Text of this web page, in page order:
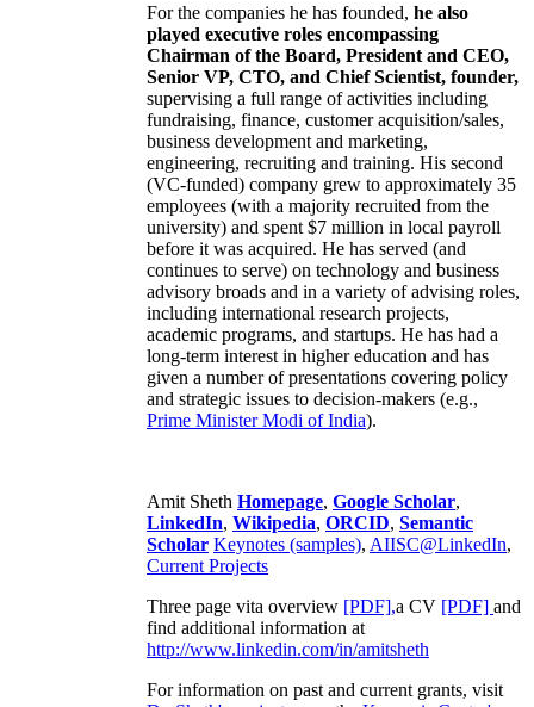
For the companies he has founded, he also
played executive roles encompassing
Chairman of the Board, President and CEO,
Senior VP, CTO, and Chief Scientist, founder,
supervising a full range of activities including
fundraising, finance, customer acquisition/sales,
business development and marketing,
engineering, recruiting and training. His second
(VC-funded) company grew to approximately 35
employees (with a majority recruited from the
university) and spent $7 million in local payroll
before it was acquired. He has served (and
continues to serve) on technology and business
advisory broads and in a variety of advising roles,
including international research projects,
academic programs, and startups. He has had a
long-term interest in higher education and has
given a number of presentations covering policy
and strategic issues to decision-makers (e.g.,
Prime MinisterModi of India).
Amit Sheth Homepage, Google Scholar,
LinkedIn, Wikipedia, ORCID, Semantic
Scholar Keynotes (samples), AIISC@LinkedIn,
Current Projects
Three page vita overview [PDF],a CV [PDF] and
find additional information at
http://www.linkedin.com/in/amitsheth
For information on past and current grants, visit